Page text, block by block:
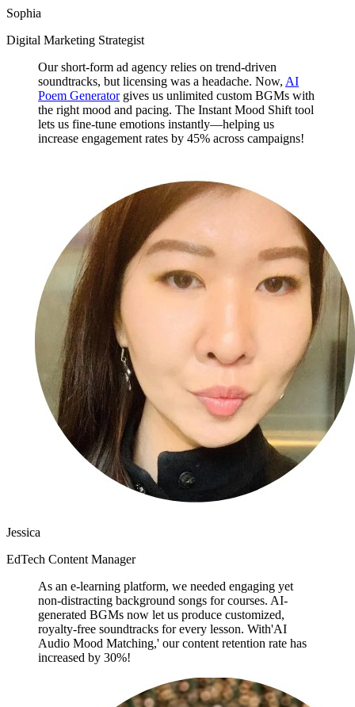
Sophia
Digital Marketing Strategist
Our short-form ad agency relies on trend-driven
soundtracks, but licensing was a headache. Now, AI
Poem Generatorgives us unlimited custom BGMs with
the right mood and pacing. The Instant Mood Shift tool
lets us fine-tune emotions instantly—helping us
increase engagement rates by 45% across campaigns!
Jessica
EdTech Content Manager
As an e-learning platform, we needed engaging yet
non-distracting background songs for courses. AI-
generated BGMs now let us produce customized,
royalty-free soundtracks for every lesson. With'AI
Audio Mood Matching,' our content retention rate has
increased by 30%!